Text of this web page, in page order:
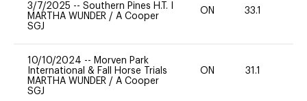
3/7/2025 -- Southern Pines H.T. I
MARTHA WUNDER / A Cooper
SGJ
ON 33.1
10/10/2024 -- Morven Park
International & Fall Horse Trials
MARTHA WUNDER / A Cooper
SGJ
ON 31.1